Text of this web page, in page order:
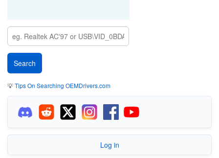
💡Tips On Searching OEMDrivers.com
Log in